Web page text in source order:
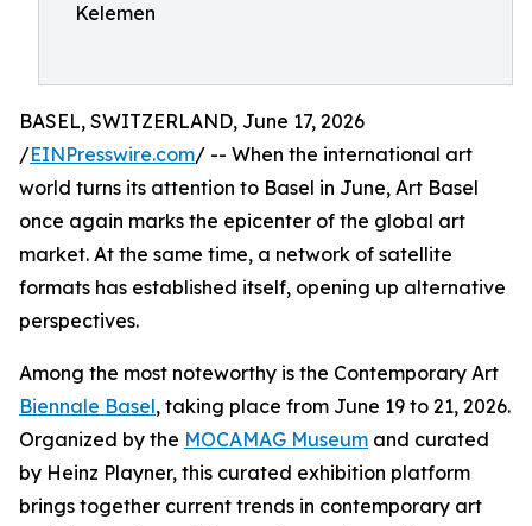
Kelemen
BASEL, SWITZERLAND, June 17, 2026
/EINPresswire.com/ -- When the international art
world turns its attention to Basel in June, Art Basel
once again marks the epicenter of the global art
market. At the same time, a network of satellite
formats has established itself, opening up alternative
perspectives.
Among the most noteworthy is the Contemporary Art
Biennale Basel, taking place from June 19 to 21, 2026.
Organized by the MOCAMAG Museum and curated
by Heinz Playner, this curated exhibition platform
brings together current trends in contemporary art